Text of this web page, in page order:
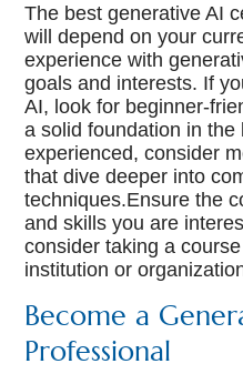
The best generative AI
will depend on your
experience with
goals and interests. If
AI, look for beginner-
a solid foundation in
experienced, consider
that dive deeper into
techniques.Ensure the
and skills you are
consider taking a
institution or
Become a
Professional